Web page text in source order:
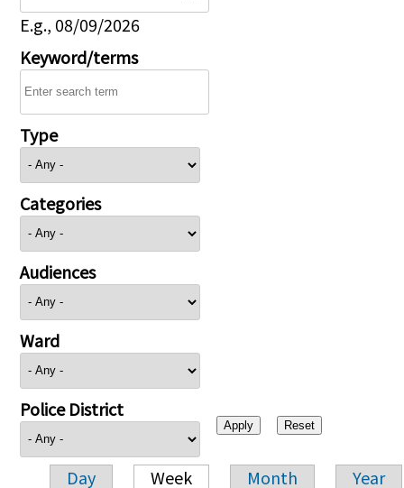
E.g., 08/09/2026
Keyword/terms
Type
Categories
Audiences
Ward
Police District
Day Week Month Year